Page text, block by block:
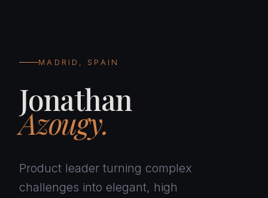
MADRID, SPAIN
Jonathan
Azougy.
Product leader turning complex
challenges into elegant, high